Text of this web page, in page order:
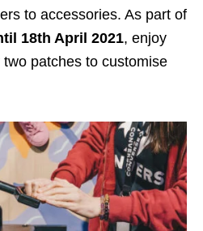
to accessories. As part of
18th April 2021, enjoy
patches to customise